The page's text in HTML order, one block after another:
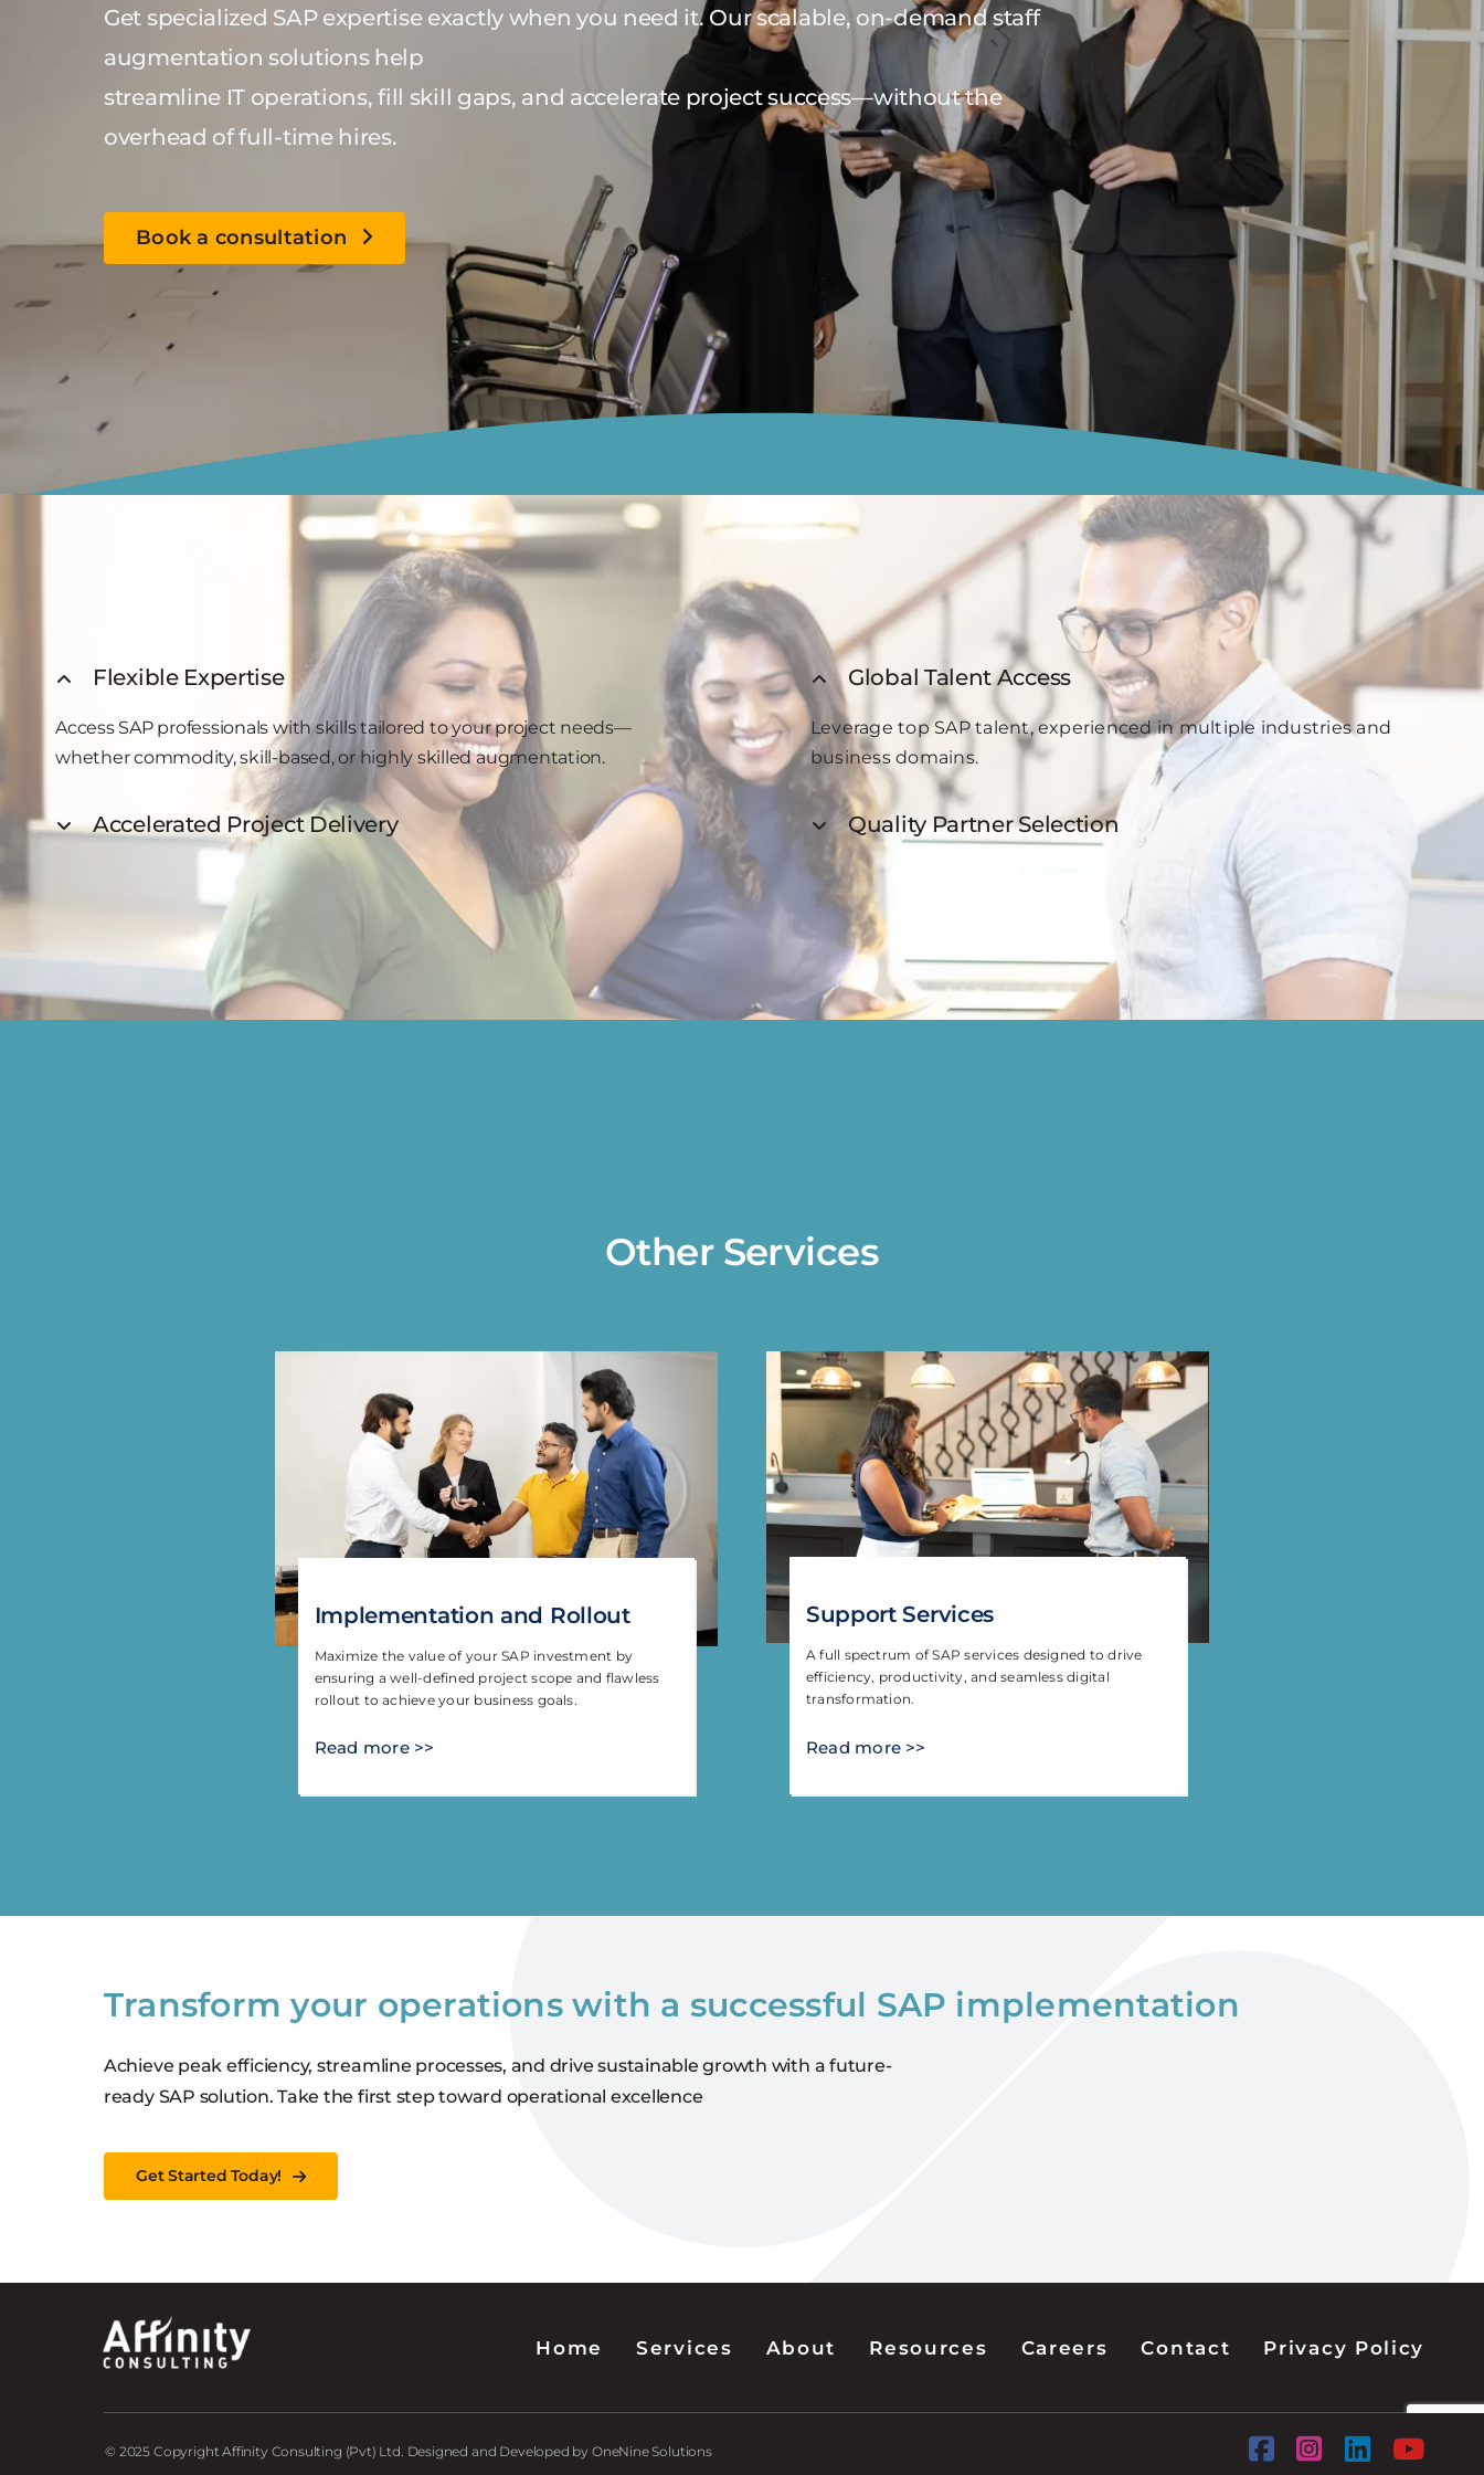
Get specialized SAP expertise exactly when you need it. Our scalable, on-demand staff
augmentation solutions help
streamline IT operations, fill skill gaps, and accelerate project success—without the
overhead of full-time hires.
Book a consultation
Flexible Expertise
Access SAP professionals with skills tailored to your project needs—
whether commodity, skill-based, or highly skilled augmentation.
Accelerated Project Delivery
Global Talent Access
Leverage top SAP talent, experienced in multiple industries and
business domains.
Quality Partner Selection
Other Services
Implementation and Rollout
Maximize the value of your SAP investment by
ensuring a well-defined project scope and flawless
rollout to achieve your business goals.
Read more >>
Support Services
A full spectrum of SAP services designed to drive
efficiency, productivity, and seamless digital
transformation.
Read more >>
Transform your operations with a successful SAP implementation
Achieve peak efficiency, streamline processes, and drive sustainable growth with a future-
ready SAP solution. Take the first step toward operational excellence
Get Started Today!
Home Services About Resources Careers Contact Privacy Policy
© 2025 Copyright Affinity Consulting (Pvt) Ltd. Designed and Developed by OneNine Solutions